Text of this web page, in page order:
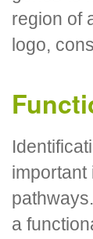
region of
logo,
important
a